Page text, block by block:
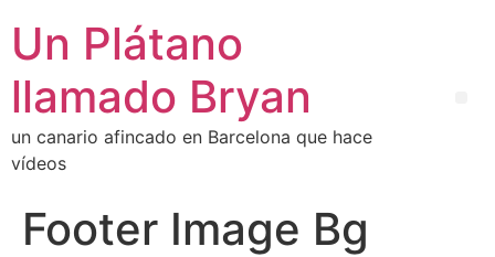
Un Plátano
llamado Bryan
un canario afincado en Barcelona que hace
vídeos
Footer Image Bg